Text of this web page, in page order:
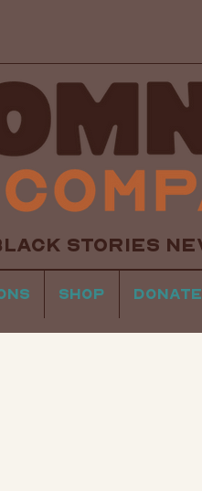
STORIES
Shop Donate